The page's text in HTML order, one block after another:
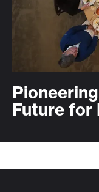
Future for